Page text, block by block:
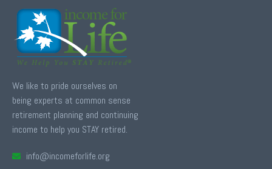
We like to pride ourselves on
being experts at common sense
retirement planning and continuing
income to help you STAY retired.
info@incomeforlife.org